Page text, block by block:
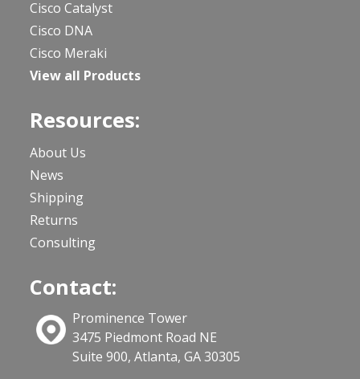
Cisco Catalyst
Cisco DNA
Cisco Meraki
View all Products
Resources:
About Us
News
Shipping
Returns
Consulting
Contact:
Prominence Tower
3475 Piedmont Road NE
Suite 900, Atlanta, GA 30305